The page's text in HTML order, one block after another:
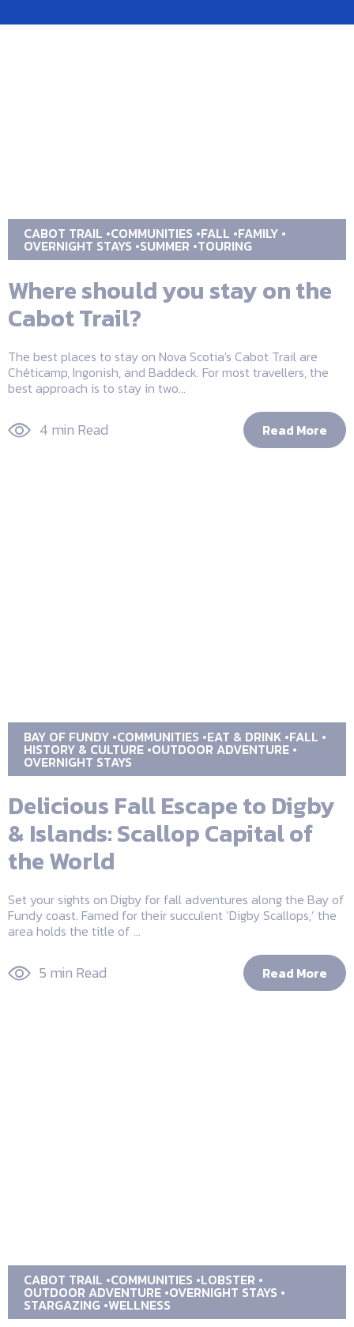
CABOT TRAIL COMMUNITIES FALL FAMILY
OVERNIGHT STAYS SUMMER TOURING
Where should you stay on the
Cabot Trail?
The best places to stay on Nova Scotia's Cabot Trail are
Chéticamp, Ingonish, and Baddeck. For most travellers, the
best approach is to stay in two...
4 min Read Read More
BAY OF FUNDY COMMUNITIES EAT & DRINK FALL
HISTORY & CULTURE OUTDOOR ADVENTURE
OVERNIGHT STAYS
Delicious Fall Escape to Digby
& Islands: Scallop Capital of
the World
Set your sights on Digby for fall adventures along the Bay of
Fundy coast. Famed for their succulent ‘Digby Scallops,’ the
area holds the title of ...
5 min Read Read More
CABOT TRAIL COMMUNITIES LOBSTER
OUTDOOR ADVENTURE OVERNIGHT STAYS
STARGAZING WELLNESS